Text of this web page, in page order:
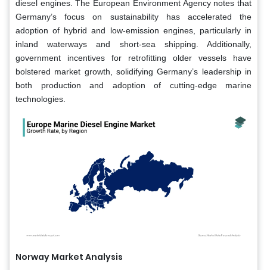
diesel engines. The European Environment Agency notes that
Germany’s focus on sustainability has accelerated the
adoption of hybrid and low-emission engines, particularly in
inland waterways and short-sea shipping. Additionally,
government incentives for retrofitting older vessels have
bolstered market growth, solidifying Germany’s leadership in
both production and adoption of cutting-edge marine
technologies.
Norway Market Analysis